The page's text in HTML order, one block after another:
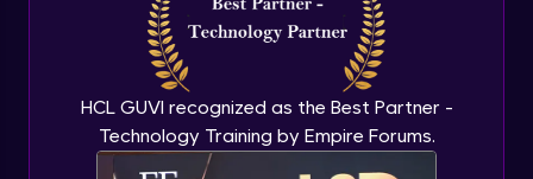
HCL GUVI recognized as the Best Partner -
Technology Training by Empire Forums.